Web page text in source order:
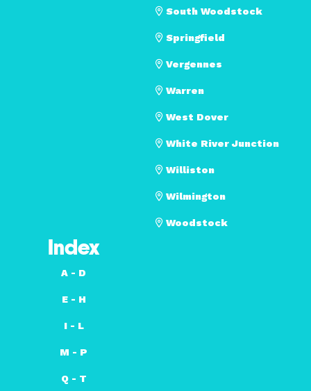
South Woodstock
Springfield
Vergennes
Warren
West Dover
White River Junction
Williston
Wilmington
Woodstock
Index
A - D
E - H
I - L
M - P
Q - T